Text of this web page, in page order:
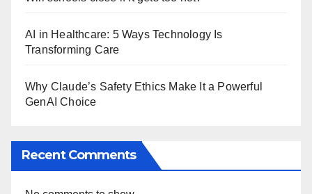
AI in Healthcare: 5 Ways Technology Is
Transforming Care
Why Claude’s Safety Ethics Make It a Powerful
GenAI Choice
Recent Comments